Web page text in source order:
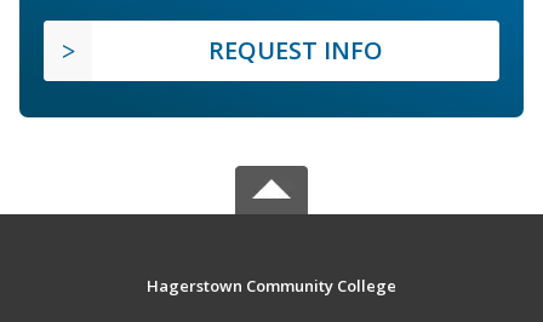
REQUEST INFO
Hagerstown Community College